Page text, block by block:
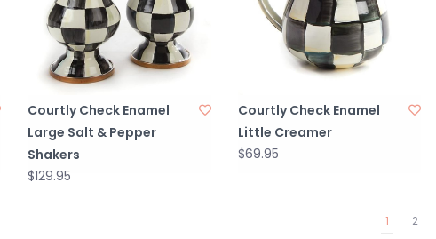
Courtly Check Enamel
Large Salt & Pepper
Shakers
$129.95
Courtly Check Enamel
Little Creamer
$69.95
1 2